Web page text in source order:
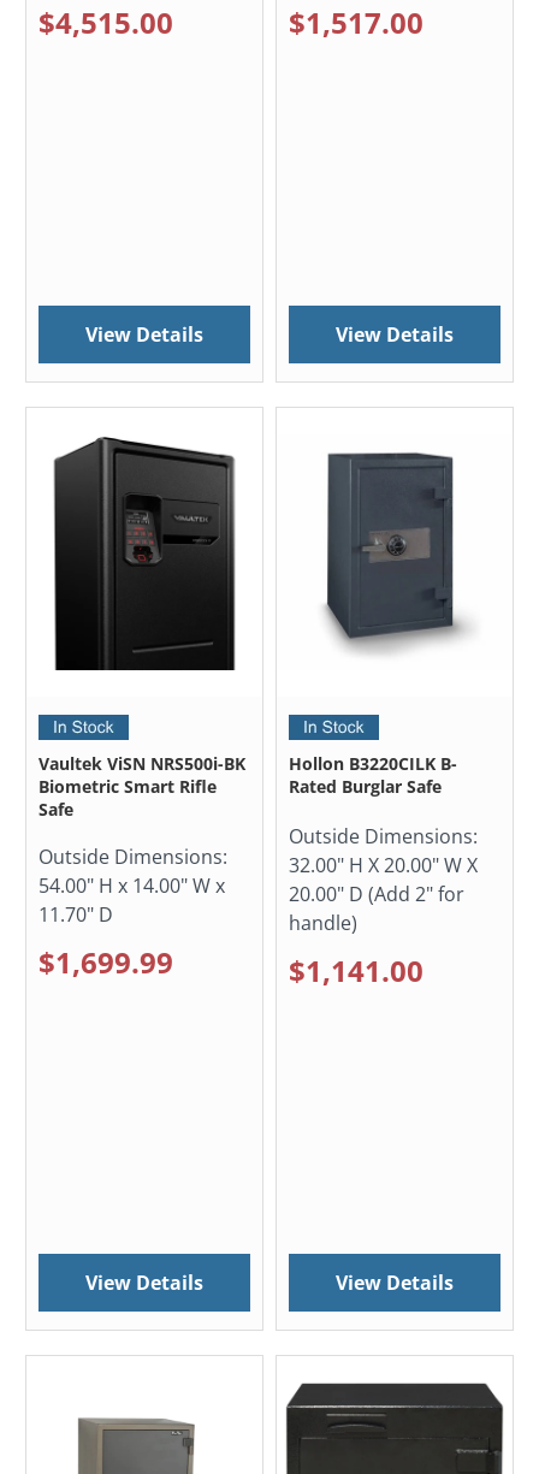
$4,515.00
View Details
$1,517.00
View Details
Vaultek ViSN NRS500i-BK
Biometric Smart Rifle
Safe
Outside Dimensions:
54.00" H x 14.00" W x
11.70" D
$1,699.99
View Details
Hollon B3220CILK B-
Rated Burglar Safe
Outside Dimensions:
32.00" H X 20.00" W X
20.00" D (Add 2" for
handle)
$1,141.00
View Details